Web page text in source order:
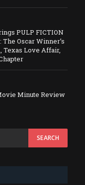
PULP FICTION
Oscar Winner’s
Texas Love Affair,
Minute Review